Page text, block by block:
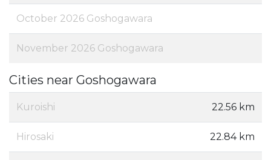
October 2026 Goshogawara
November 2026 Goshogawara
Cities near Goshogawara
Kuroishi 22.56 km
Hirosaki 22.84 km